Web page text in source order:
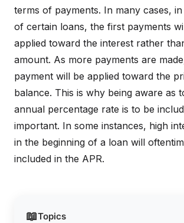
📖Topics
terms of payments. In many cases,
of certain loans, the first payments
applied toward the interest rather
amount. As more payments are
payment will be applied toward the
balance. This is why being aware as
annual percentage rate is to be
important. In some instances, high
in the beginning of a loan will
included in the APR.